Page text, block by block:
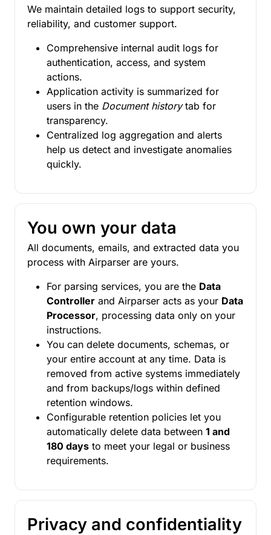
We maintain detailed logs to support security,
reliability, and customer support.
Comprehensive internal audit logs for
authentication, access, and system
actions.
Application activity is summarized for
users in the Document historytab for
transparency.
Centralized log aggregation and alerts
help us detect and investigate anomalies
quickly.
You own your data
All documents, emails, and extracted data you
process with Airparser are yours.
For parsing services, you are the Data
Controller and Airparser acts as your Data
Processor, processing data only on your
instructions.
You can delete documents, schemas, or
your entire account at any time. Data is
removed from active systems immediately
and from backups/logs within defined
retention windows.
Configurable retention policies let you
automatically delete data between 1 and
180 days to meet your legal or business
requirements.
Privacy and confidentiality